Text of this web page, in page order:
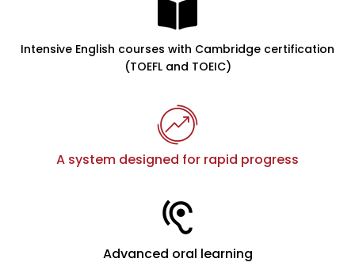
Intensive English courses with Cambridge certification
(TOEFL and TOEIC)
A system designed for rapid progress
Advanced oral learning